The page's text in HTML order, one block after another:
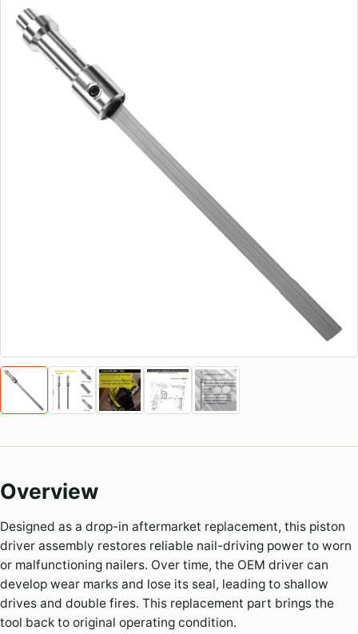
Overview
Designed as a drop-in aftermarket replacement, this piston
driver assembly restores reliable nail-driving power to worn
or malfunctioning nailers. Over time, the OEM driver can
develop wear marks and lose its seal, leading to shallow
drives and double fires. This replacement part brings the
tool back to original operating condition.